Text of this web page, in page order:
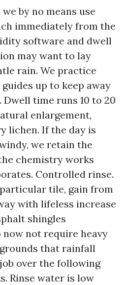
by no means use
immediately from the
software and dwell
may want to lay
rain. We practice
up to keep away
time runs 10 to 20
enlargement,
lichen. If the day is
we retain the
chemistry works
Controlled rinse.
tile, gain from
with lifeless increase
shingles
not require heavy
that rainfall
over the following
Rinse water is low